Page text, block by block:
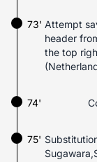
Attempt
header
the top
73'
74'
75'